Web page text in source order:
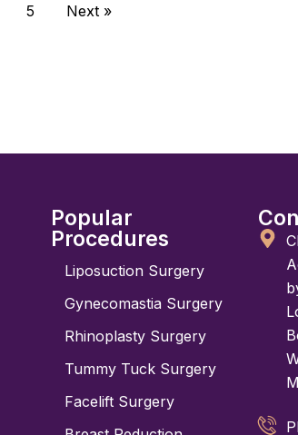
5 Next »
Popular
Procedures
Liposuction Surgery
Gynecomastia Surgery
Rhinoplasty Surgery
Tummy Tuck Surgery
Facelift Surgery